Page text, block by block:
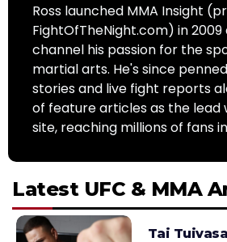
Ross launched MMA Insight
FightOfTheNight.com) in 2009
channel his passion for the
martial arts. He's since
stories and live fight reports
of feature articles as the
site, reaching millions of fans
Latest UFC & MMA
Tai